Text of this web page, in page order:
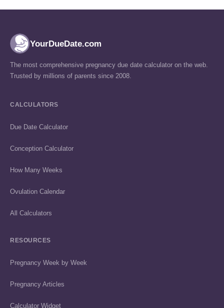
YourDueDate.com
The most comprehensive pregnancy due date calculator on the web.
Trusted by millions of parents since 2008.
CALCULATORS
Due Date Calculator
Conception Calculator
How Many Weeks
Ovulation Calendar
All Calculators
RESOURCES
Pregnancy Week by Week
Pregnancy Articles
Calculator Widget